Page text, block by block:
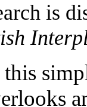
is